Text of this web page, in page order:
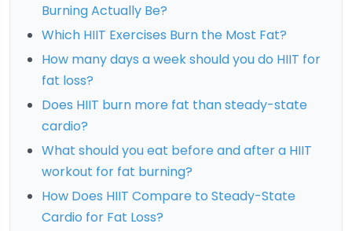
Burning Actually Be?
Which HIIT Exercises Burn the Most Fat?
How many days a week should you do HIIT for
fat loss?
Does HIIT burn more fat than steady-state
cardio?
What should you eat before and after a HIIT
workout for fat burning?
How Does HIIT Compare to Steady-State
Cardio for Fat Loss?